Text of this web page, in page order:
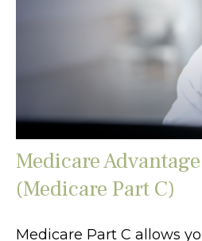
Medicare
(Medicare Part C)
Medicare Part C allows